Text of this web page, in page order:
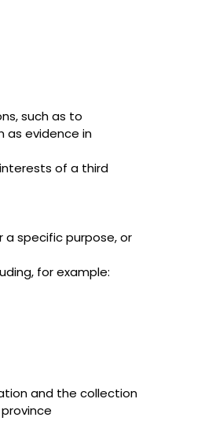
such as to
as evidence in
of a third
a specific purpose, or
for example:
and the collection